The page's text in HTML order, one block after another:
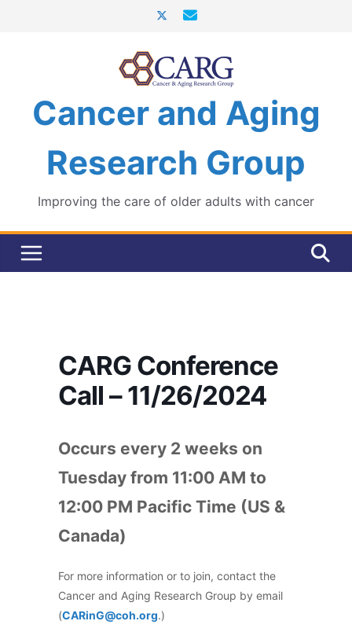
Cancer and Aging
Research Group
Improving the care of older adults with cancer
CARG Conference
Call – 11/26/2024
Occurs every 2 weeks on
Tuesday from 11:00 AM to
12:00 PM Pacific Time (US &
Canada)
For more information or to join, contact the
Cancer and Aging Research Group by email
(CARinG@coh.org.)